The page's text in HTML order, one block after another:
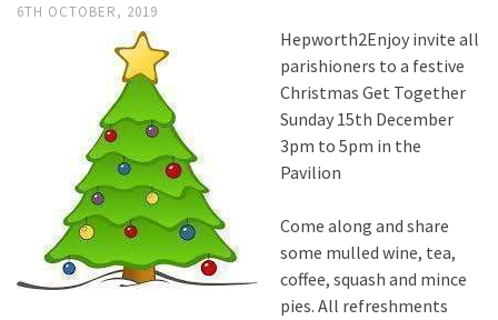
6TH OCTOBER, 2019
Hepworth2Enjoy invite all
parishioners to a festive
Christmas Get Together
Sunday 15th December
3pm to 5pm in the
Pavilion
Come along and share
some mulled wine, tea,
coffee, squash and mince
pies. All refreshments